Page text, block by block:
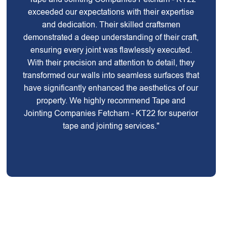
exceeded our expectations with their expertise
and dedication. Their skilled craftsmen
demonstrated a deep understanding of their craft,
ensuring every joint was flawlessly executed.
With their precision and attention to detail, they
transformed our walls into seamless surfaces that
have significantly enhanced the aesthetics of our
property. We highly recommend Tape and
Jointing Companies Fetcham - KT22 for superior
tape and jointing services."